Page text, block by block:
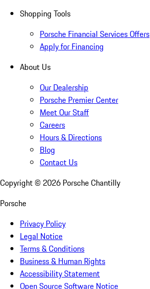
Shopping Tools
Porsche Financial Services Offers
Apply for Financing
About Us
Our Dealership
Porsche Premier Center
Meet Our Staff
Careers
Hours & Directions
Blog
Contact Us
Copyright © 2026 Porsche Chantilly
Porsche
Privacy Policy
Legal Notice
Terms & Conditions
Business & Human Rights
Accessibility Statement
Open Source Software Notice